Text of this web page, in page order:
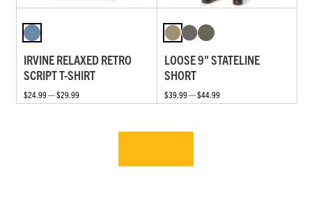
IRVINE RELAXED RETRO
SCRIPT T-SHIRT
$24.99 — $29.99
LOOSE 9" STATELINE
SHORT
$39.99 — $44.99